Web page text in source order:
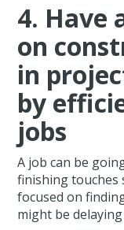
4. Have
on
in
by
jobs
A job can be
finishing touches
focused on
might be